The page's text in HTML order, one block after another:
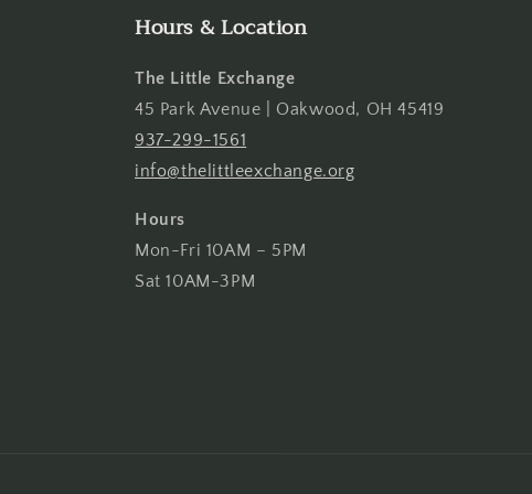
Hours & Location
The Little Exchange
45 Park Avenue | Oakwood, OH 45419
937-299-1561
info@thelittleexchange.org
Hours
Mon-Fri 10AM – 5PM
Sat 10AM-3PM